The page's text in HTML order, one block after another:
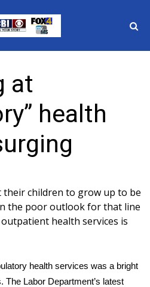
at
health
children to grow up to be
the poor outlookfor that line
health services is
health services was a bright
. The Labor Department’s latest